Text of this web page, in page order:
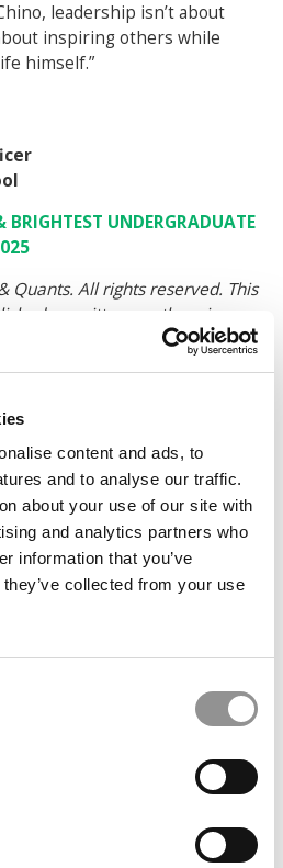
content and ads, to
and to analyse our traffic.
about your use of our site with
and analytics partners who
information that you’ve
collected from your use
leadership isn’t about
inspiring others while
himself.”
BRIGHTEST UNDERGRADUATE
Quants. All rights reserved. This
rewritten or otherwise
permission. To reprint or license
Teaching NEOMA Students